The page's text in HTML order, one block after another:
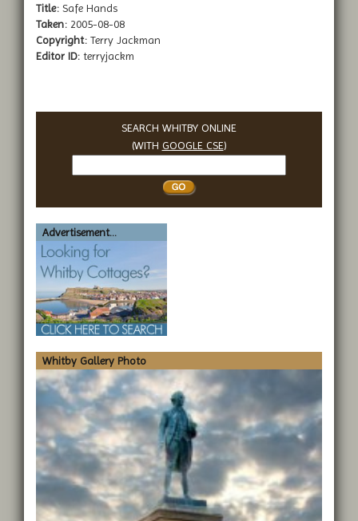
Title: Safe Hands
Taken: 2005-08-08
Copyright: Terry Jackman
Editor ID: terryjackm
SEARCH WHITBY ONLINE
(WITH GOOGLE CSE)
Whitby
Advertisement...
Whitby Gallery Photo